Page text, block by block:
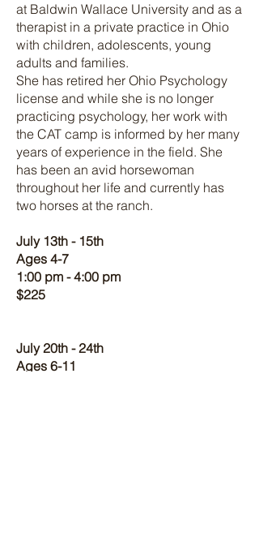
at Baldwin Wallace University and as a
therapist in a private practice in Ohio
with children, adolescents, young
adults and families.
She has retired her Ohio Psychology
license and while she is no longer
practicing psychology, her work with
the CAT camp is informed by her many
years of experience in the field. She
has been an avid horsewoman
throughout her life and currently has
two horses at the ranch.
July 13th - 15th
Ages 4-7
1:00 pm - 4:00 pm
$225
July 20th - 24th
Ages 6-11